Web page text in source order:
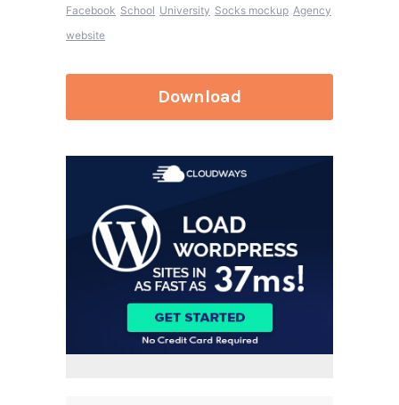
Facebook School University Socks mockup Agency
website
Download